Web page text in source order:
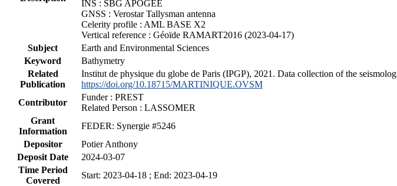
INS : SBG APOGEE
GNSS : Verostar Tallysman antenna
Celerity profile : AML BASE X2
Vertical reference : Géoïde RAMART2016 (2023-04-17)
Subject
Earth and Environmental Sciences
Keyword
Bathymetry
Related
Publication
Institut de physique du globe de Paris (IPGP), 2021. Data collection of the
https://doi.org/10.18715/MARTINIQUE.OVSM
Contributor
Funder : PREST
Related Person : LASSOMER
Grant
Information
FEDER: Synergie #5246
Depositor
Potier Anthony
Deposit Date
2024-03-07
Time Period
Covered
Start: 2023-04-18 ; End: 2023-04-19